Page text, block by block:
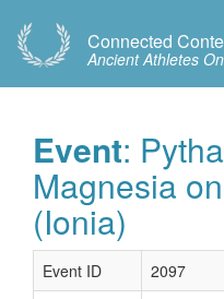
Connected
Ancient Athletes
Event:
Magnesia
(Ionia)
Event ID
2097